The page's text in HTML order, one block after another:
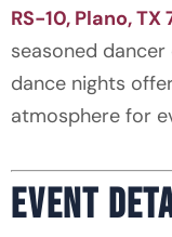
RS-10, Plano, TX
seasoned
dance nights
atmosphere for
EVENT